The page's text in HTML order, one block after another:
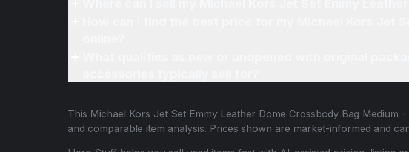
This Michael Kors Jet Set Emmy Leather Dome Crossbody Bag Medium -
and comparable item analysis. Prices shown are market-informed and